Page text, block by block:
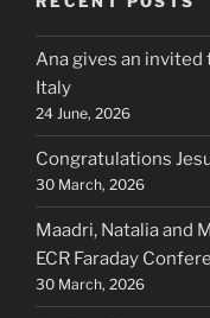
Ana gives an invited
Italy
24 June, 2026
Congratulations
30 March, 2026
Maadri, Natalia and
ECR Faraday
30 March, 2026